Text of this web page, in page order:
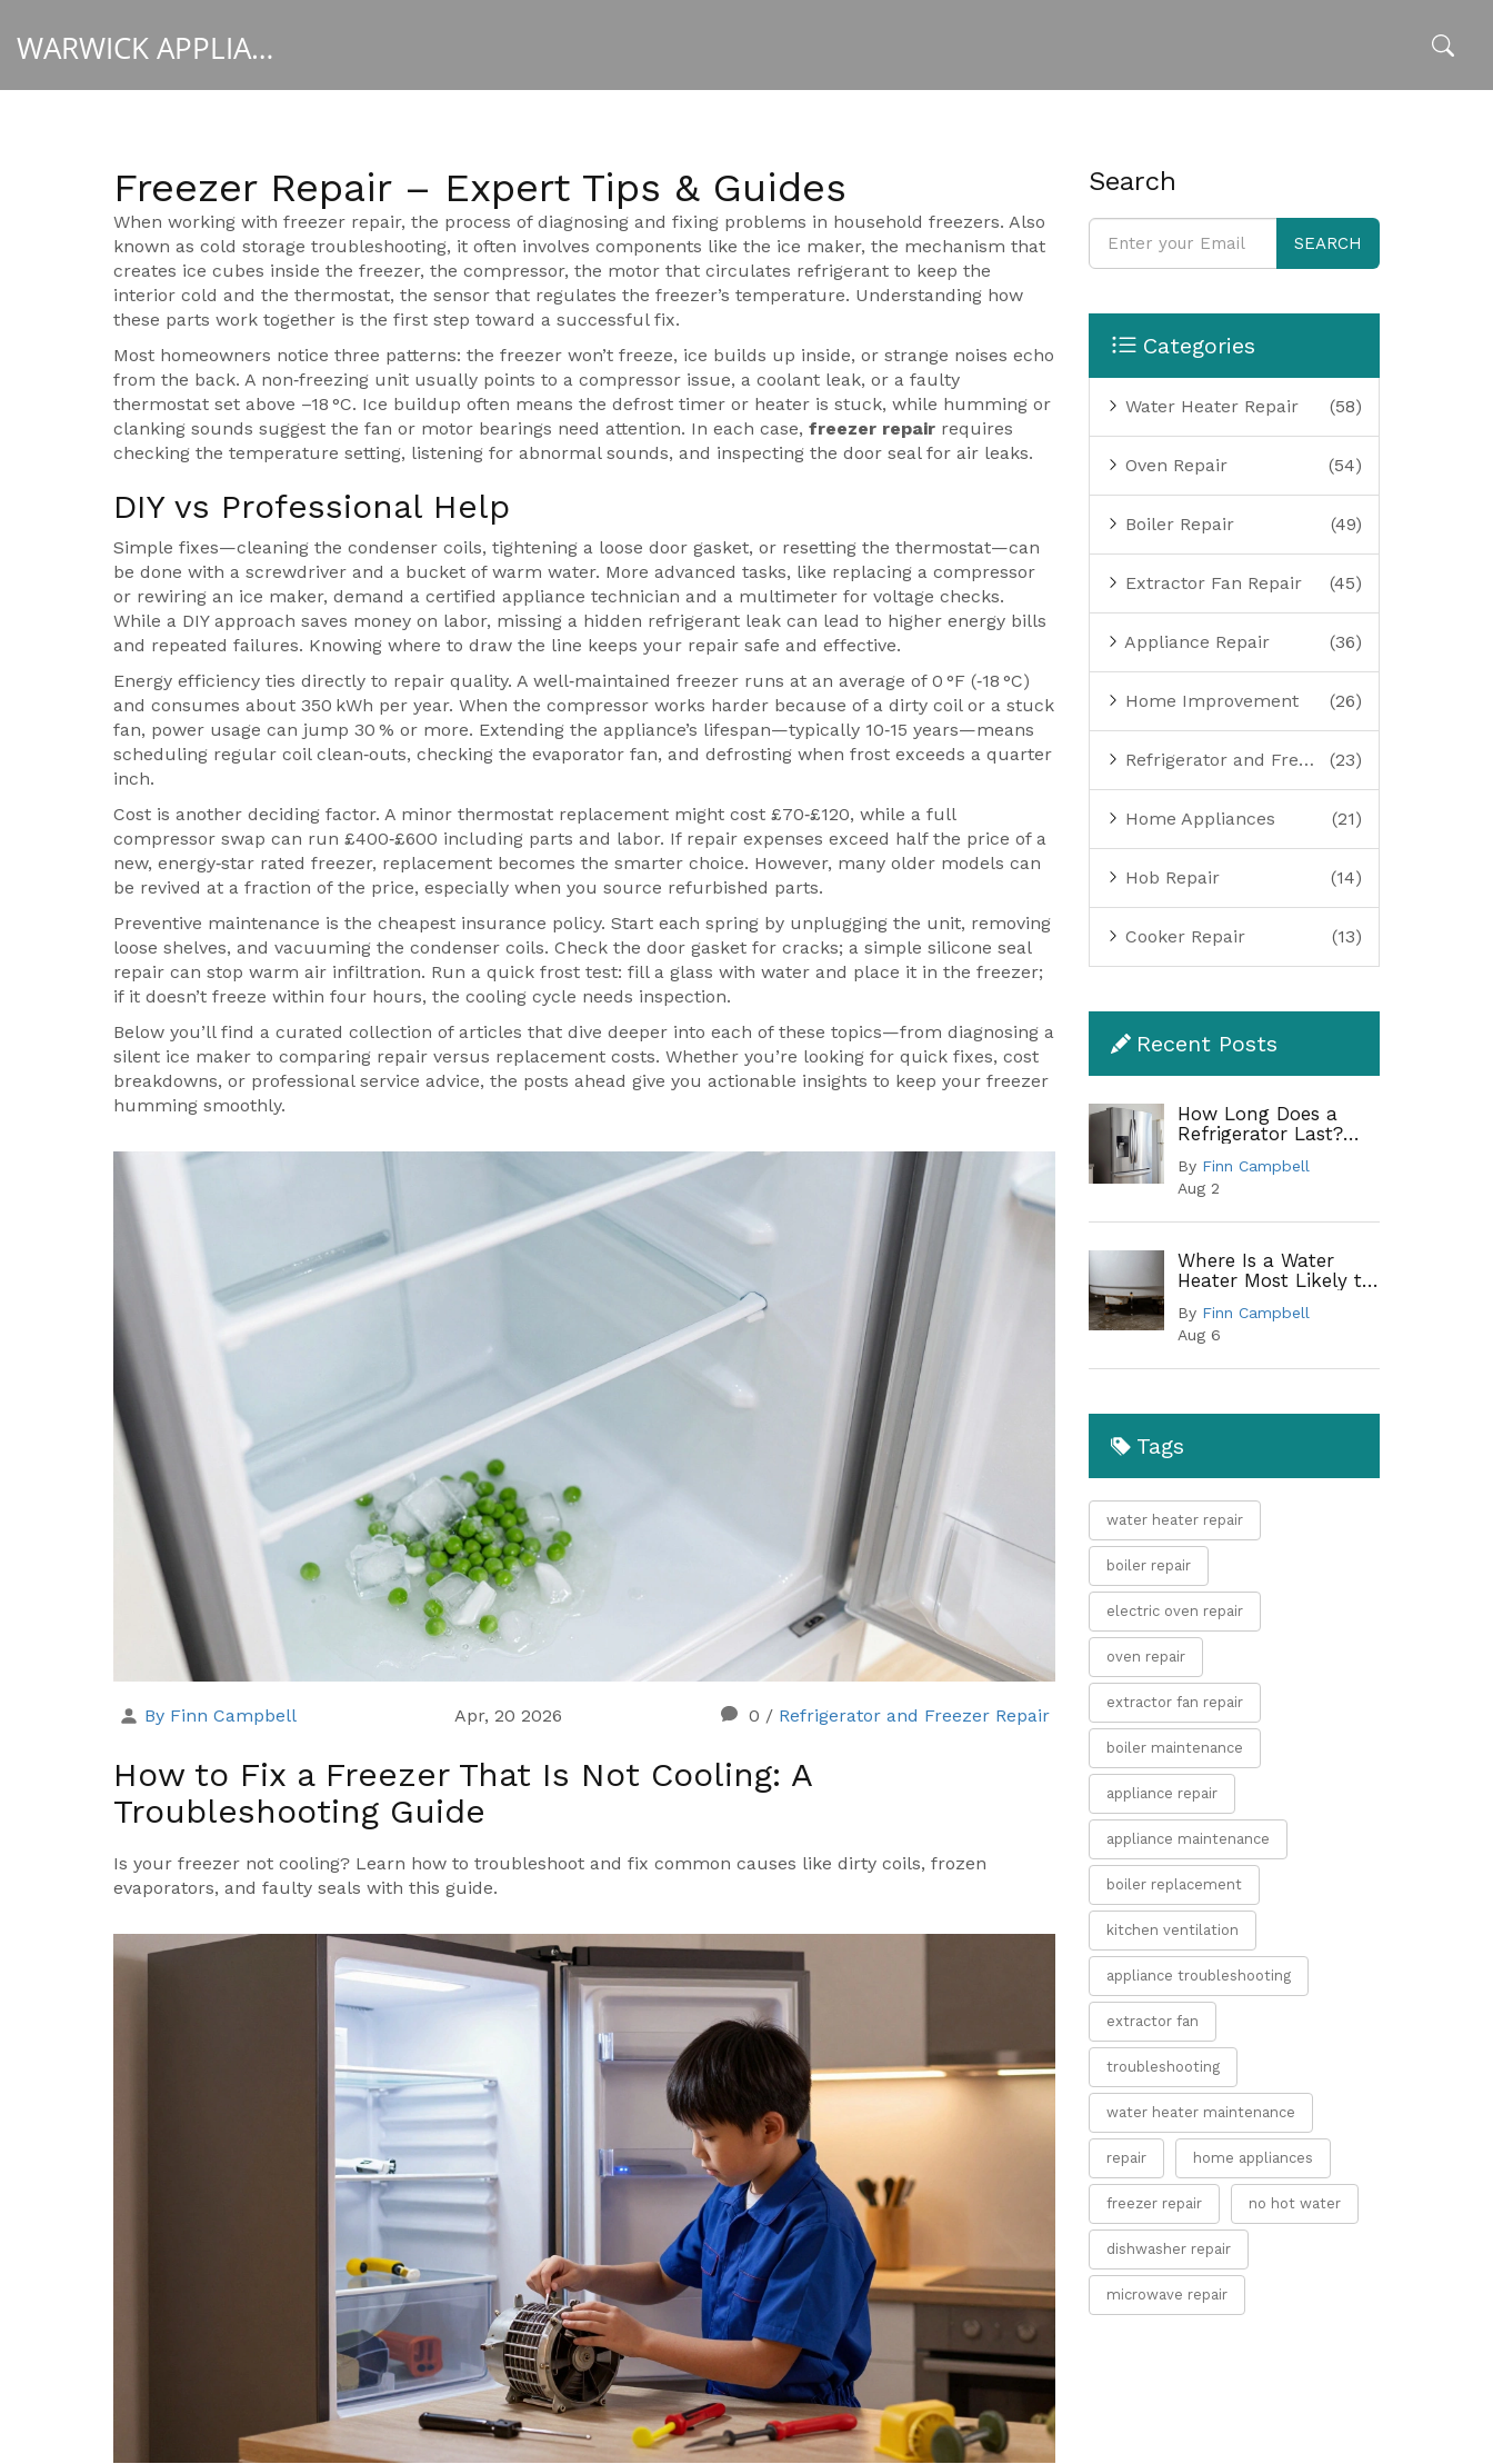
WARWICK APPLIANCE FIXERS
Freezer Repair – Expert Tips & Guides
When working with freezer repair, the process of diagnosing and fixing problems in household freezers. Also
known as cold storage troubleshooting, it often involves components like the ice maker, the mechanism that
creates ice cubes inside the freezer, the compressor, the motor that circulates refrigerant to keep the
interior cold and the thermostat, the sensor that regulates the freezer’s temperature. Understanding how
these parts work together is the first step toward a successful fix.
Most homeowners notice three patterns: the freezer won’t freeze, ice builds up inside, or strange noises echo
from the back. A non‑freezing unit usually points to a compressor issue, a coolant leak, or a faulty
thermostat set above –18 °C. Ice buildup often means the defrost timer or heater is stuck, while humming or
clanking sounds suggest the fan or motor bearings need attention. In each case, freezer repair requires
checking the temperature setting, listening for abnormal sounds, and inspecting the door seal for air leaks.
DIY vs Professional Help
Simple fixes—cleaning the condenser coils, tightening a loose door gasket, or resetting the thermostat—can
be done with a screwdriver and a bucket of warm water. More advanced tasks, like replacing a compressor
or rewiring an ice maker, demand a certified appliance technician and a multimeter for voltage checks.
While a DIY approach saves money on labor, missing a hidden refrigerant leak can lead to higher energy bills
and repeated failures. Knowing where to draw the line keeps your repair safe and effective.
Energy efficiency ties directly to repair quality. A well‑maintained freezer runs at an average of 0 °F (‑18 °C)
and consumes about 350 kWh per year. When the compressor works harder because of a dirty coil or a stuck
fan, power usage can jump 30 % or more. Extending the appliance’s lifespan—typically 10‑15 years—means
scheduling regular coil clean‑outs, checking the evaporator fan, and defrosting when frost exceeds a quarter
inch.
Cost is another deciding factor. A minor thermostat replacement might cost £70‑£120, while a full
compressor swap can run £400‑£600 including parts and labor. If repair expenses exceed half the price of a
new, energy‑star rated freezer, replacement becomes the smarter choice. However, many older models can
be revived at a fraction of the price, especially when you source refurbished parts.
Preventive maintenance is the cheapest insurance policy. Start each spring by unplugging the unit, removing
loose shelves, and vacuuming the condenser coils. Check the door gasket for cracks; a simple silicone seal
repair can stop warm air infiltration. Run a quick frost test: fill a glass with water and place it in the freezer;
if it doesn’t freeze within four hours, the cooling cycle needs inspection.
Below you’ll find a curated collection of articles that dive deeper into each of these topics—from diagnosing a
silent ice maker to comparing repair versus replacement costs. Whether you’re looking for quick fixes, cost
breakdowns, or professional service advice, the posts ahead give you actionable insights to keep your freezer
humming smoothly.
By Finn Campbell Apr, 20 2026 0 / Refrigerator and Freezer Repair
How to Fix a Freezer That Is Not Cooling: A
Troubleshooting Guide
Is your freezer not cooling? Learn how to troubleshoot and fix common causes like dirty coils, frozen
evaporators, and faulty seals with this guide.
Search
SEARCH
Categories
Water Heater Repair (58)
Oven Repair (54)
Boiler Repair (49)
Extractor Fan Repair (45)
Appliance Repair (36)
Home Improvement (26)
Refrigerator and Freezer Repair (23)
Home Appliances (21)
Hob Repair (14)
Cooker Repair (13)
Recent Posts
How Long Does a
Refrigerator Last?
When to Replace
By Finn Campbell
Aug 2
Where Is a Water
Heater Most Likely to
Guide to Common
Leak Points
By Finn Campbell
Aug 6
Tags
water heater repair
boiler repair
electric oven repair
oven repair
extractor fan repair
boiler maintenance
appliance repair
appliance maintenance
boiler replacement
kitchen ventilation
appliance troubleshooting
extractor fan
troubleshooting
water heater maintenance
repair home appliances
freezer repair no hot water
dishwasher repair
microwave repair